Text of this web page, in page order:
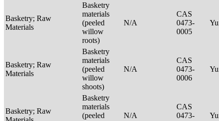
Basketry; Raw
Materials
Basketry
materials
(peeled
willow
roots)
N/A
CAS
0473-
0005
Basketry; Raw
Materials
Basketry
materials
(peeled
willow
shoots)
N/A
CAS
0473-
0006
Basketry; Raw
Basketry
materials
(peeled
N/A
CAS
0473-